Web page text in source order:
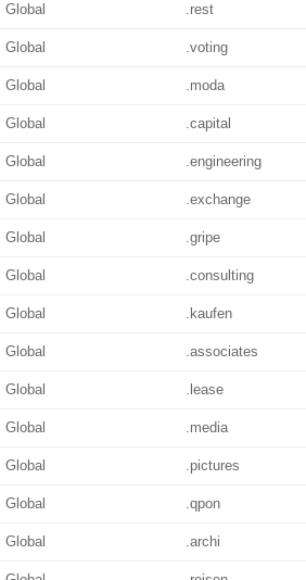
Global .rest
Global .voting
Global .moda
Global .capital
Global .engineering
Global .exchange
Global .gripe
Global .consulting
Global .kaufen
Global .associates
Global .lease
Global .media
Global .pictures
Global .qpon
Global .archi